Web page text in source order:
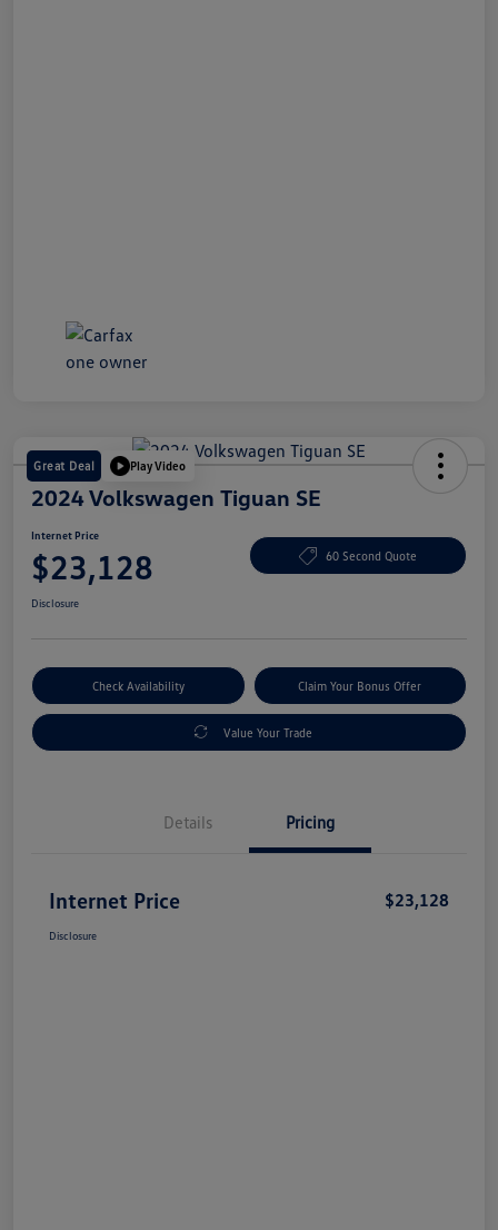
Great Deal Play Video
2024 Volkswagen Tiguan SE
Internet Price
$23,128 60 Second Quote
Disclosure
Check Availability Claim Your Bonus Offer
Value Your Trade
Details Pricing
Internet Price $23,128
Disclosure